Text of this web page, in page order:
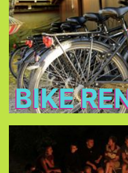
BIKE
Rent a bike for
Meet new friends at